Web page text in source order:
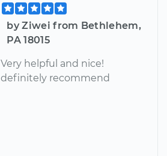
by Ziwei from Bethlehem,
PA 18015
Very helpful and nice!
definitely recommend